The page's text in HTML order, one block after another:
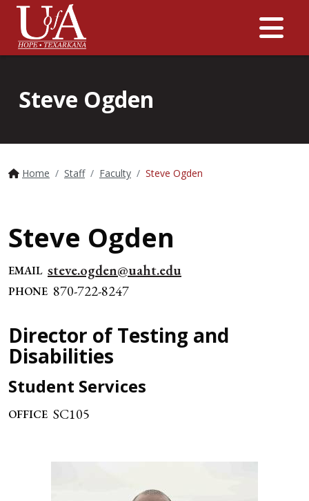
Steve Ogden
Home Staff Faculty Steve Ogden
Steve Ogden
EMAIL steve.ogden@uaht.edu
PHONE 870-722-8247
Director of Testing and
Disabilities
Student Services
OFFICE SC105